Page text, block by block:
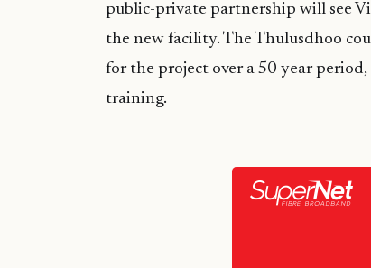
public-private partnership will see
the new facility. The Thulusdhoo
for the project over a 50-year
training.